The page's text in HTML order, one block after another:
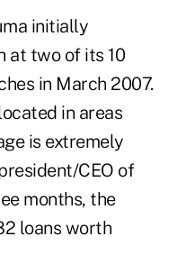
initially
at two of its 10
in March 2007.
in areas
is extremely
CEO of
months, the
loans worth